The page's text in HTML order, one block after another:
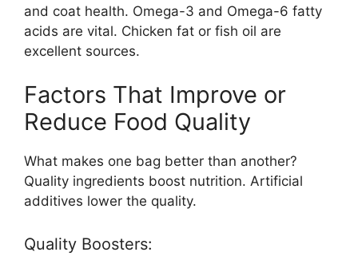
and coat health. Omega-3 and Omega-6 fatty
acids are vital. Chicken fat or fish oil are
excellent sources.
Factors That Improve or
Reduce Food Quality
What makes one bag better than another?
Quality ingredients boost nutrition. Artificial
additives lower the quality.
Quality Boosters: